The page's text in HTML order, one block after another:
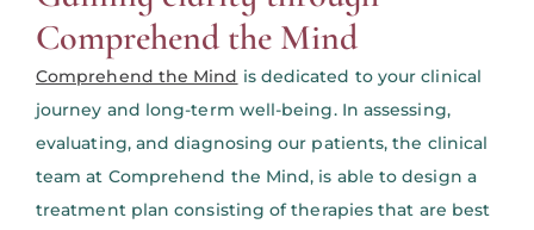
Comprehend the Mind
Comprehend the Mind is dedicated to your clinical
journey and long-term well-being. In assessing,
evaluating, and diagnosing our patients, the clinical
team at Comprehend the Mind, is able to design a
treatment plan consisting of therapies that are best